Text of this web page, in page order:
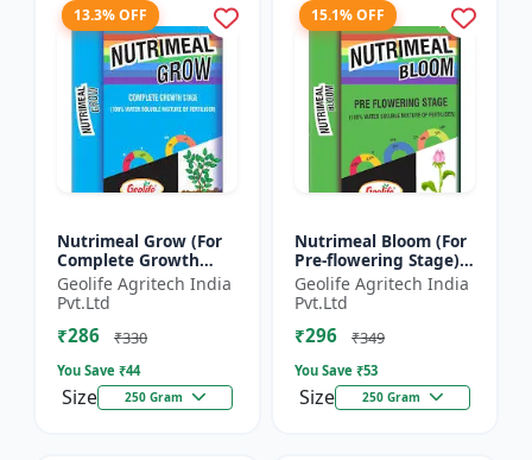
13.3% OFF
Nutrimeal Grow (For
Complete Growth
Stage) | 100% Water
Soluble Mixture Of
Fertilizer | 10:00:36 +
T...
Geolife Agritech India
Pvt.Ltd
₹286 ₹330
You Save ₹44
Size 250 Gram
15.1% OFF
Nutrimeal Bloom (For
Pre-flowering Stage) |
100% Water Soluble
Mixture Of Fertilizer |
13:42:00 + TE...
Geolife Agritech India
Pvt.Ltd
₹296 ₹349
You Save ₹53
Size 250 Gram